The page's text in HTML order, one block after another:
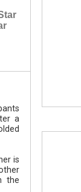
a
is
the